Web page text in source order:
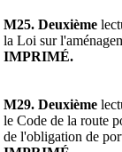
M25. Deuxième
la Loi sur
IMPRIMÉ.
M29. Deuxième
le Code de la route
de l'obligation de